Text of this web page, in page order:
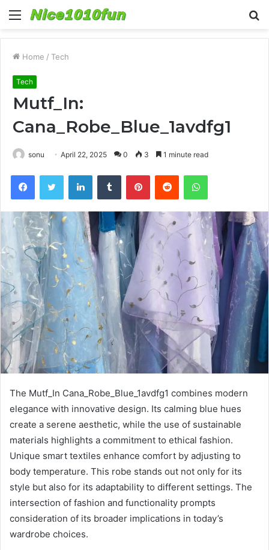
Menu
Home / Tech
Tech
Mutf_In:
Cana_Robe_Blue_1avdfg1
sonu April 22, 2025 0 3 1 minute read
FacebookTwitter LinkedInTumblr PinterestReddit WhatsApp
The Mutf_In Cana_Robe_Blue_1avdfg1 combines modern
elegance with innovative design. Its calming blue hues
create a serene aesthetic, while the use of sustainable
materials highlights a commitment to ethical fashion.
Unique smart textiles enhance comfort by adjusting to
body temperature. This robe stands out not only for its
style but also for its adaptability to different settings. The
intersection of fashion and functionality prompts
consideration of its broader implications in today’s
wardrobe choices.